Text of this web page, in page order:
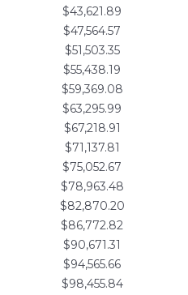
$43,621.89
$47,564.57
$51,503.35
$55,438.19
$59,369.08
$63,295.99
$67,218.91
$71,137.81
$75,052.67
$78,963.48
$82,870.20
$86,772.82
$90,671.31
$94,565.66
$98,455.84